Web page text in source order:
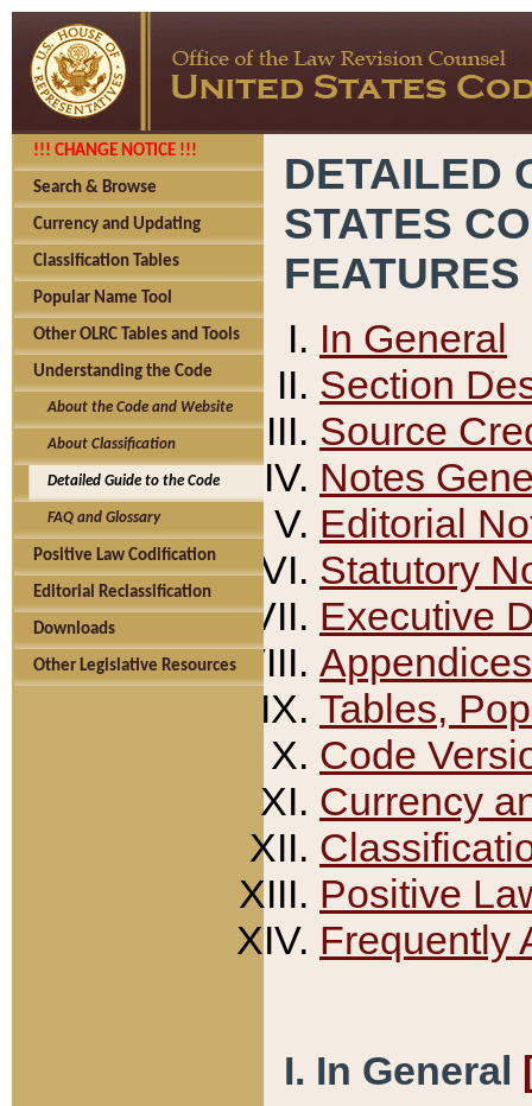
!!! CHANGE NOTICE !!!
Search & Browse
Currency and Updating
Classification Tables
Popular Name Tool
Other OLRC Tables and Tools
Understanding the Code
About the Code and Website
About Classification
Detailed Guide to the Code
FAQ and Glossary
Positive Law Codification
Editorial Reclassification
Downloads
Other Legislative Resources
DETAILED
STATES
FEATURES
In General
Section
Source
Notes
Editorial
Statutory
Executive
Appendices
Tables,
Code
Currency
Positive
Frequently
I. In General